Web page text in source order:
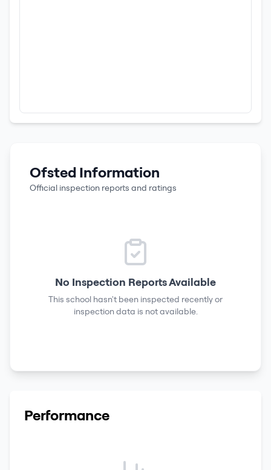
Ofsted Information
Official inspection reports and ratings
No Inspection Reports Available
This school hasn't been inspected recently or
inspection data is not available.
Performance